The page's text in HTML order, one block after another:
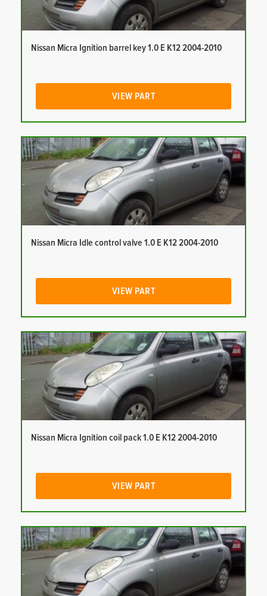
Nissan Micra Ignition barrel key 1.0 E K12 2004-2010
VIEW PART
Nissan Micra Idle control valve 1.0 E K12 2004-2010
VIEW PART
Nissan Micra Ignition coil pack 1.0 E K12 2004-2010
VIEW PART